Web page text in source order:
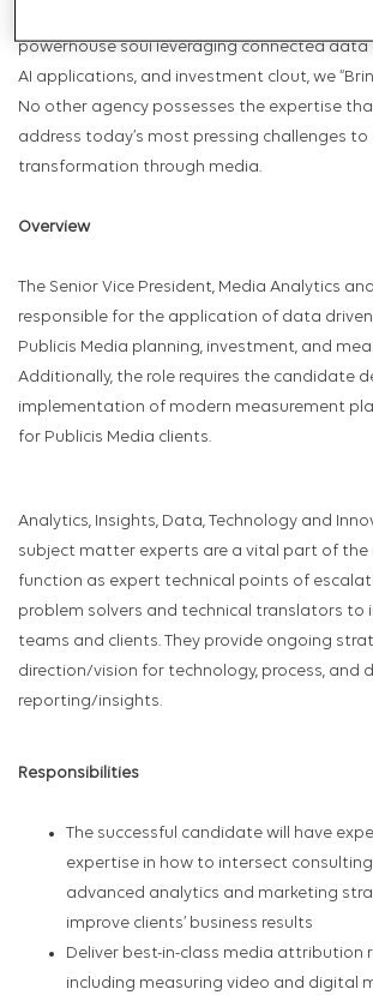
powerhouse soul leveraging connected data
AI applications, and investment clout, we
No other agency possesses the expertise
address today’s most pressing challenges to
transformation through media.
Overview
The Senior Vice President, Media Analytics
responsible for the application of data
Publicis Media planning, investment, and
Additionally, the role requires the candidate
implementation of modern measurement
for Publicis Media clients.
Analytics, Insights, Data, Technology and
subject matter experts are a vital part of the
function as expert technical points of
problem solvers and technical translators to
teams and clients. They provide ongoing
direction/vision for technology, process, and
reporting/insights.
Responsibilities
The successful candidate will have
expertise in how to intersect
advanced analytics and marketing
improve clients’ business results
Deliver best-in-class media attribution
including measuring video and digital